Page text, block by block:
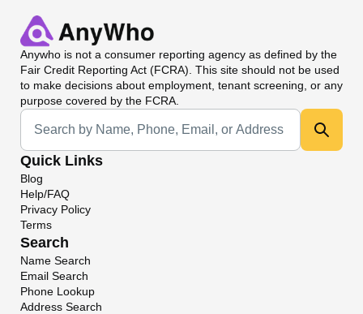
Anywho is not a consumer reporting agency as defined by the
Fair Credit Reporting Act (FCRA). This site should not be used
to make decisions about employment, tenant screening, or any
purpose covered by the FCRA.
Universal Search
Quick Links
Blog
Help/FAQ
Privacy Policy
Terms
Search
Name Search
Email Search
Phone Lookup
Address Search